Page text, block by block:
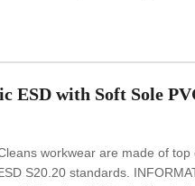
temperature sterilization
ESD with Soft Sole
workwear are made of
S20.20 standards.